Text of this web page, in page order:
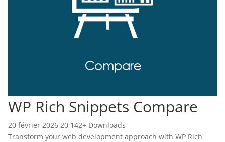
WP Rich Snippets Compare
20 février 2026 20,142+ Downloads
Transform your web development approach with WP Rich